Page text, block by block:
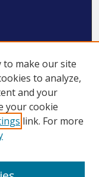
to make our site
to analyze,
and your
your cookie
link. For more